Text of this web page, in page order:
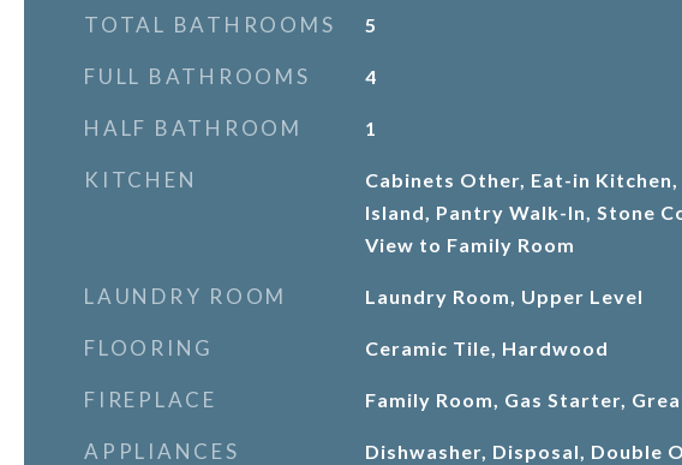
TOTAL BATHROOMS 5
FULL BATHROOMS 4
HALF BATHROOM 1
KITCHEN
Cabinets Other, Eat-in Kitchen,
Island, Pantry Walk-In, Stone
View to Family Room
LAUNDRY ROOM Laundry Room, Upper Level
FLOORING Ceramic Tile, Hardwood
FIREPLACE Family Room, Gas Starter,
APPLIANCES
Dishwasher, Disposal, Double